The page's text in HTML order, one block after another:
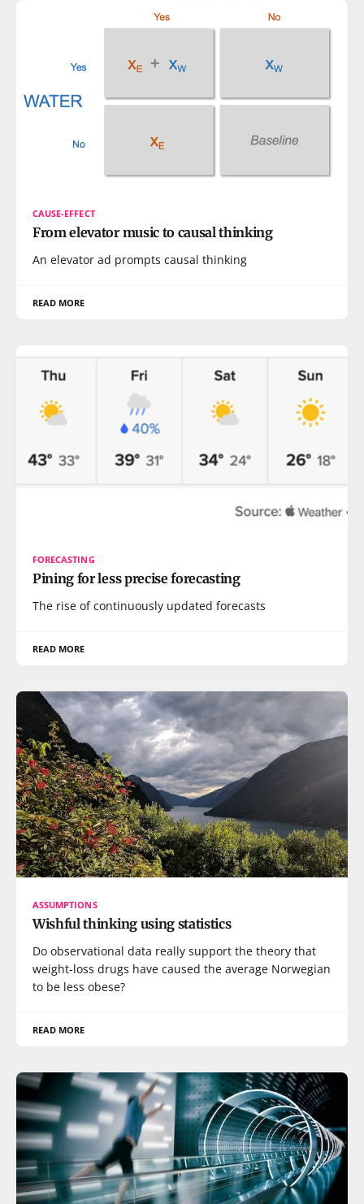
CAUSE-EFFECT
From elevator music to causal thinking
An elevator ad prompts causal thinking
READ MORE
FORECASTING
Pining for less precise forecasting
The rise of continuously updated forecasts
READ MORE
ASSUMPTIONS
Wishful thinking using statistics
Do observational data really support the theory that
weight-loss drugs have caused the average Norwegian
to be less obese?
READ MORE